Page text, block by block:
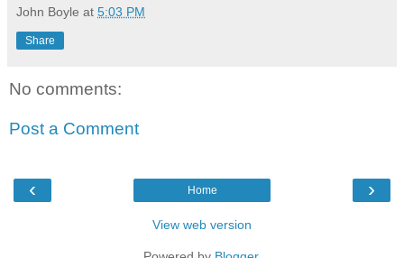
John Boyle at 5:03 PM
Share
No comments:
Post a Comment
‹ ›
Home
View web version